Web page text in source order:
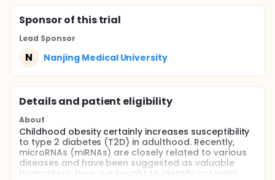
Sponsorof this trial
Lead Sponsor
N Nanjing Medical University
Details and patient eligibility
About
Childhood obesity certainly increases susceptibility
to type 2 diabetes (T2D) in adulthood. Recently,
microRNAs (miRNAs) are closely related to various
diseases and have been suggested as valuable
biomarkers. Here, we sought to identify potential